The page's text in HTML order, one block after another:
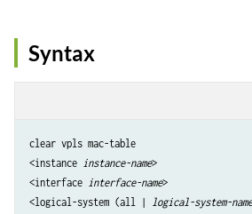
Syntax
clear vpls mac-table
<instance instance-name>
<interface interface-name>
<logical-system (all | logical-system-name